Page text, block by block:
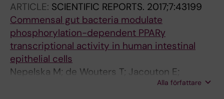
ARTICLE: SCIENTIFIC REPORTS. 2017;7:43199
Commensal gut bacteria modulate
phosphorylation-dependent PPARγ
transcriptional activity in human intestinal
epithelial cells
Nepelska M; de Wouters T; Jacouton E;
Beguet-Crespel F; Lapaque N; Dore J;Alla författare